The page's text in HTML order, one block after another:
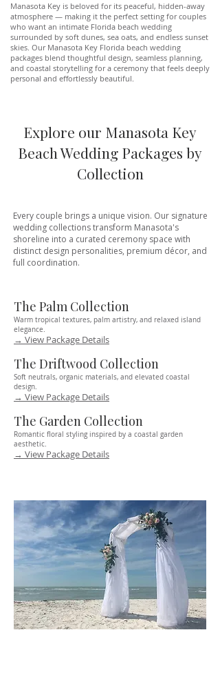
Manasota Key is beloved for its peaceful, hidden-away
atmosphere — making it the perfect setting for couples
who want an intimate Florida beach wedding
surrounded by soft dunes, sea oats, and endless sunset
skies. Our Manasota Key Florida beach wedding
packages blend thoughtful design, seamless planning,
and coastal storytelling for a ceremony that feels deeply
personal and effortlessly beautiful.
Explore our Manasota Key
Beach Wedding Packages by
Collection
Every couple brings a unique vision. Our signature
wedding collections transform Manasota's
shoreline into a curated ceremony space with
distinct design personalities, premium décor, and
full coordination.
The Palm Collection
Warm tropical textures, palm artistry, and relaxed island
elegance.
→ View Package Details
The Driftwood Collection
Soft neutrals, organic materials, and elevated coastal
design.
→ View Package Details
The Garden Collection
Romantic floral styling inspired by a coastal garden
aesthetic.
→ View Package Details